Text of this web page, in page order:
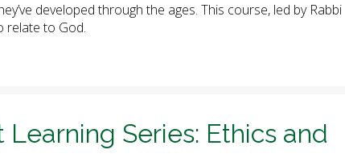
developed through the ages. This course, led by Rabbi
relate to God.
Series: Ethics and